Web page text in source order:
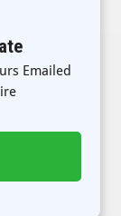
Emailed